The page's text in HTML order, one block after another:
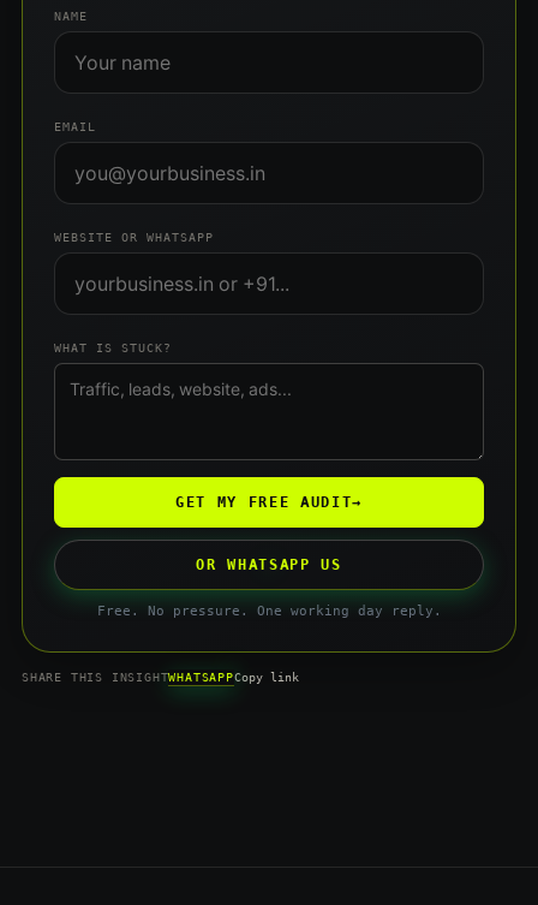
NAME
EMAIL
WEBSITE OR WHATSAPP
WHAT IS STUCK?
GET MY FREE AUDIT→
OR WHATSAPP US
Free. No pressure. One working day reply.
SHARE THIS INSIGHTWHATSAPPCopy link